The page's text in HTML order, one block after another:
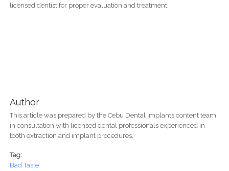
licensed dentist for proper evaluation and treatment.
Author
This article was prepared by the Cebu Dental Implants content team
in consultation with licensed dental professionals experienced in
tooth extraction and implant procedures.
Tag:
Bad Taste